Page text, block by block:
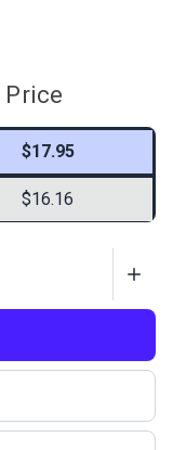
Price
$17.95
$16.16